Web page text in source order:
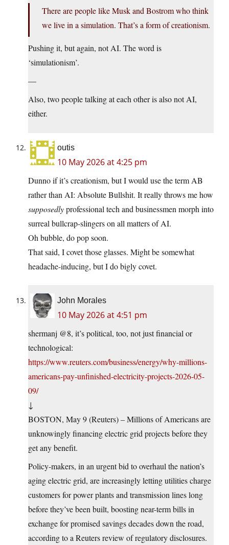
There are people like Musk and Bostrom who think
we live in a simulation. That’s a form of creationism.
Pushing it, but again, not AI. The word is
‘simulationism’.
—
Also, two people talking at each other is also not AI,
either.
outis
10 May 2026 at 4:25 pm
Dunno if it’s creationism, but I would use the term AB
rather than AI: Absolute Bullshit. It really throws me how
supposedlyprofessional tech and businessmen morph into
surreal bullcrap-slingers on all matters of AI.
Oh bubble, do pop soon.
That said, I covet those glasses. Might be somewhat
headache-inducing, but I do bigly covet.
John Morales
10 May 2026 at 4:51 pm
shermanj @8, it’s political, too, not just financial or
technological:
https://www.reuters.com/business/energy/why-millions-
americans-pay-unfinished-electricity-projects-2026-05-
09/
↓
BOSTON, May 9 (Reuters) – Millions of Americans are
unknowingly financing electric grid projects before they
get any benefit.
Policy-makers, in an urgent bid to overhaul the nation’s
aging electric grid, are increasingly letting utilities charge
customers for power plants and transmission lines long
before they’ve been built, boosting near-term bills in
exchange for promised savings decades down the road,
according to a Reuters review of regulatory disclosures.